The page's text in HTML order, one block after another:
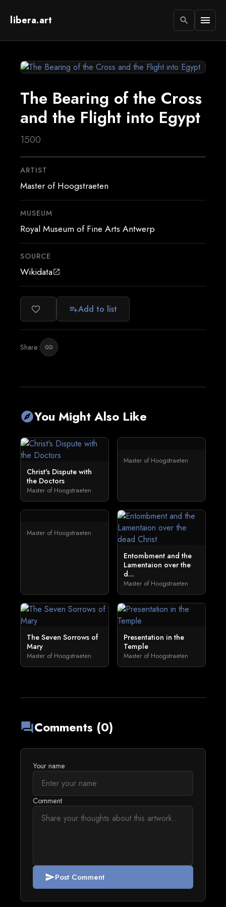
libera.art search menu
The Bearing of the Cross
and the Flight into Egypt
1500
ARTIST
Master of Hoogstraeten
MUSEUM
Royal Museum of Fine Arts Antwerp
SOURCE
Wikidataopen_in_new
favorite_border playlist_addAdd to list
Share: link
exploreYou Might Also Like
Christ's Dispute with
the Doctors
Master of Hoogstraeten
Master of Hoogstraeten
Master of Hoogstraeten
Entombment and the
Lamentaion over the
d...
Master of Hoogstraeten
The Seven Sorrows of
Mary
Master of Hoogstraeten
Presentation in the
Temple
Master of Hoogstraeten
forumComments (0)
Your name
Comment
sendPost Comment